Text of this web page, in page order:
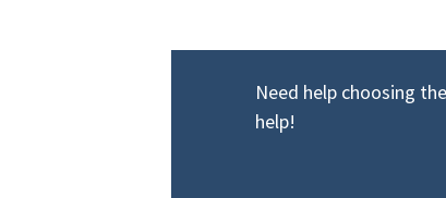
Need help choosing
help!